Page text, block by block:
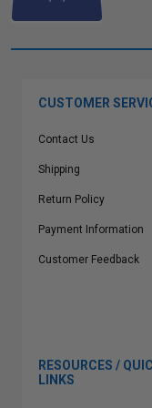
CUSTOMER
Contact Us
Shipping
Return Policy
Payment Information
Customer Feedback
RESOURCES /
LINKS